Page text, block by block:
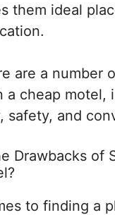
them ideal
are a number
a cheap motel,
safety, and
Drawbacks of
to finding a